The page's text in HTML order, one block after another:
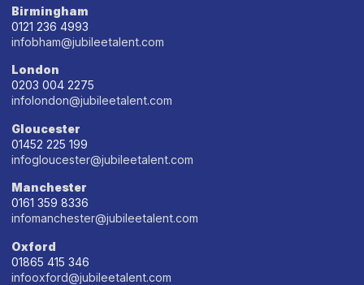
Birmingham
0121 236 4993
infobham@jubileetalent.com
London
0203 004 2275
infolondon@jubileetalent.com
Gloucester
01452 225 199
infogloucester@jubileetalent.com
Manchester
0161 359 8336
infomanchester@jubileetalent.com
Oxford
01865 415 346
infooxford@jubileetalent.com